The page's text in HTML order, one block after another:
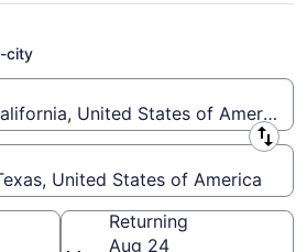
Port Aransas
from $183
city
United States of America
United States of America
Returning
Aug 24